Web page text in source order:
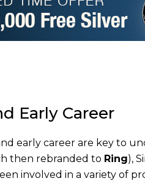
Early Career
early career are key to
then rebranded to Ring),
involved in a variety of